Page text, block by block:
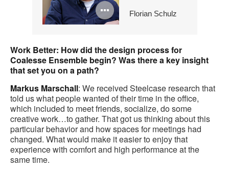
Open
image
tooltip
Florian Schulz
Work Better: How did the design process for
Coalesse Ensemble begin? Was there a key insight
that set you on a path?
Markus Marschall: We received Steelcase research that
told us what people wanted of their time in the office,
which included to meet friends, socialize, do some
creative work…to gather. That got us thinking about this
particular behavior and how spaces for meetings had
changed. What would make it easier to enjoy that
experience with comfort and high performance at the
same time.